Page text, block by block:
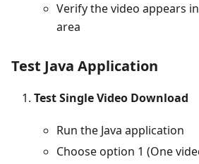
Verify the video appears
area
Test Java Application
Test Single Video Download
Run the Java application
Choose option 1 (One